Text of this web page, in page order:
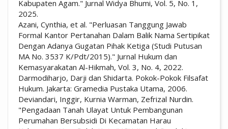
Kabupaten Agam." Jurnal Widya Bhumi, Vol. 5, No. 1,
2025.
Azani, Cynthia, et al. "Perluasan Tanggung Jawab
Formal Kantor Pertanahan Dalam Balik Nama Sertipikat
Dengan Adanya Gugatan Pihak Ketiga (Studi Putusan
MA No. 3537 K/Pdt/2015)." Jurnal Hukum dan
Kemasyarakatan Al-Hikmah, Vol. 3, No. 4, 2022.
Darmodiharjo, Darji dan Shidarta. Pokok-Pokok Filsafat
Hukum. Jakarta: Gramedia Pustaka Utama, 2006.
Deviandari, Inggir, Kurnia Warman, Zefrizal Nurdin.
"Pengadaan Tanah Ulayat Untuk Pembangunan
Perumahan Bersubsidi Di Kecamatan Harau